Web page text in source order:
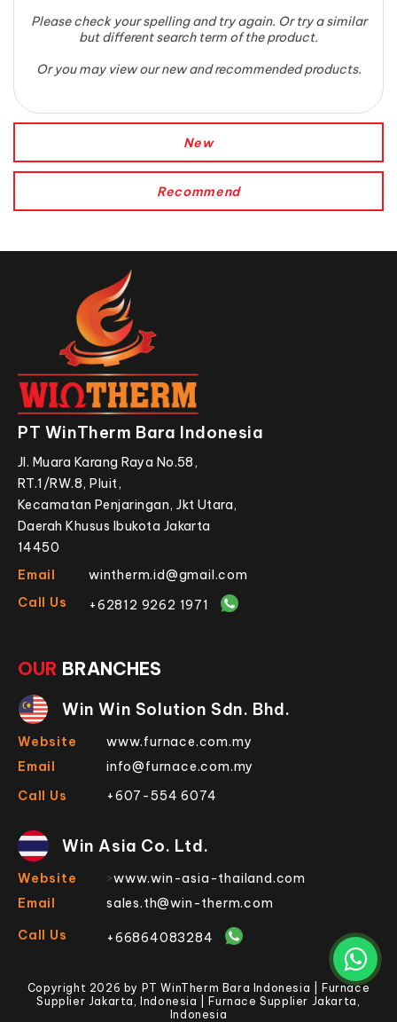
Please check your spelling and try again. Or try a similar
but different search term of the product.
Or you may view our new and recommended products.
New
Recommend
PT WinTherm Bara Indonesia
Jl. Muara Karang Raya No.58,
RT.1/RW.8, Pluit,
Kecamatan Penjaringan, Jkt Utara,
Daerah Khusus Ibukota Jakarta
14450
Email
wintherm.id@gmail.com
Call Us
+62812 9262 1971
OUR BRANCHES
Win Win Solution Sdn. Bhd.
Website
www.furnace.com.my
Email
info@furnace.com.my
Call Us
+607-554 6074
Win Asia Co. Ltd.
Website >www.win-asia-thailand.com
Email
sales.th@win-therm.com
Call Us
+66864083284
Copyright 2026 by PT WinTherm Bara Indonesia | Furnace
Supplier Jakarta, Indonesia | Furnace Supplier Jakarta,
Indonesia